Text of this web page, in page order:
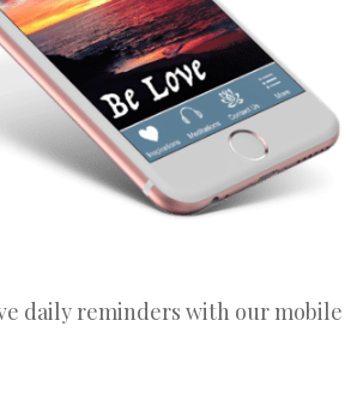
daily reminders with our mobile